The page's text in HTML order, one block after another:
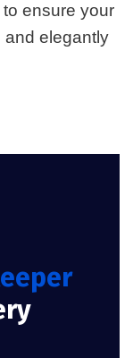
ensure your
and elegantly